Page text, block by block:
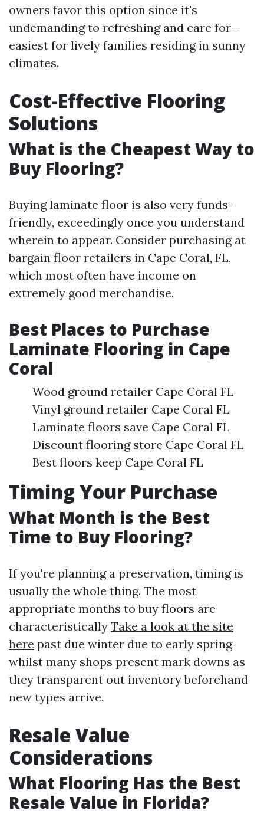
owners favor this option since it's
undemanding to refreshing and care for—
easiest for lively families residing in sunny
climates.
Cost-Effective Flooring
Solutions
What is the Cheapest Way to
Buy Flooring?
Buying laminate floor is also very funds-
friendly, exceedingly once you understand
wherein to appear. Consider purchasing at
bargain floor retailers in Cape Coral, FL,
which most often have income on
extremely good merchandise.
Best Places to Purchase
Laminate Flooring in Cape
Coral
Wood ground retailer Cape Coral FL
Vinyl ground retailer Cape Coral FL
Laminate floors save Cape Coral FL
Discount flooring store Cape Coral FL
Best floors keep Cape Coral FL
Timing Your Purchase
What Month is the Best
Time to Buy Flooring?
If you're planning a preservation, timing is
usually the whole thing. The most
appropriate months to buy floors are
characteristically Take a look at the site
here past due winter due to early spring
whilst many shops present mark downs as
they transparent out inventory beforehand
new types arrive.
Resale Value
Considerations
What Flooring Has the Best
Resale Value in Florida?